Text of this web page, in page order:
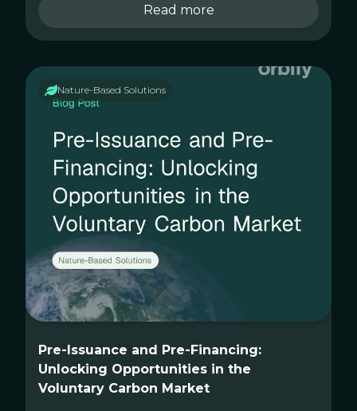
Read more
Nature-Based Solutions
Pre-Issuance and Pre-Financing:
Unlocking Opportunities in the
Voluntary Carbon Market